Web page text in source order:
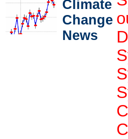
Climate
Change
News